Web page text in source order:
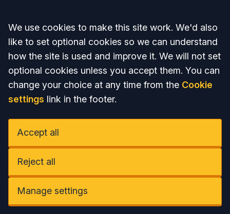
Accept all
We use cookies to make this site work. We'd also
like to set optional cookies so we can understand
how the site is used and improve it. We will not set
optional cookies unless you accept them. You can
change your choice at any time from the Cookie
settings link in the footer.
Accept all
Reject all
Manage settings